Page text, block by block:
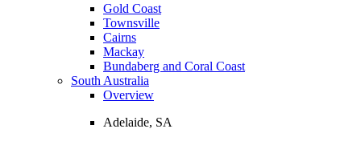
Gold Coast
Townsville
Cairns
Mackay
Bundaberg and Coral Coast
South Australia
Overview
Adelaide, SA